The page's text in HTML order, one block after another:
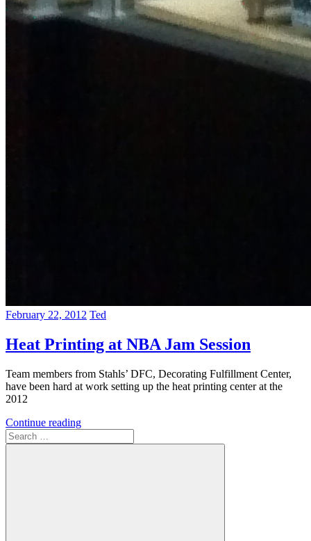
February 22, 2012 Ted
Heat Printing at NBA Jam Session
Team members from Stahls’ DFC, Decorating Fulfillment Center,
have been hard at work setting up the heat printing center at the
2012
Continue reading
Search
for: